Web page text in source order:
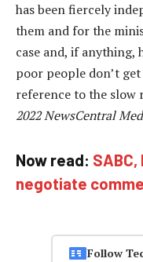
has been fiercely
them and for the
case and, if anything,
poor people don’t
reference to the
2022 NewsCentral
Now read:
negotiate
Follow